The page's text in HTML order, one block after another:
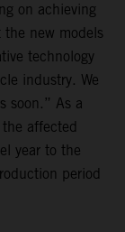
on achieving
new models
technology
industry. We
soon.” As a
affected
year to the
period